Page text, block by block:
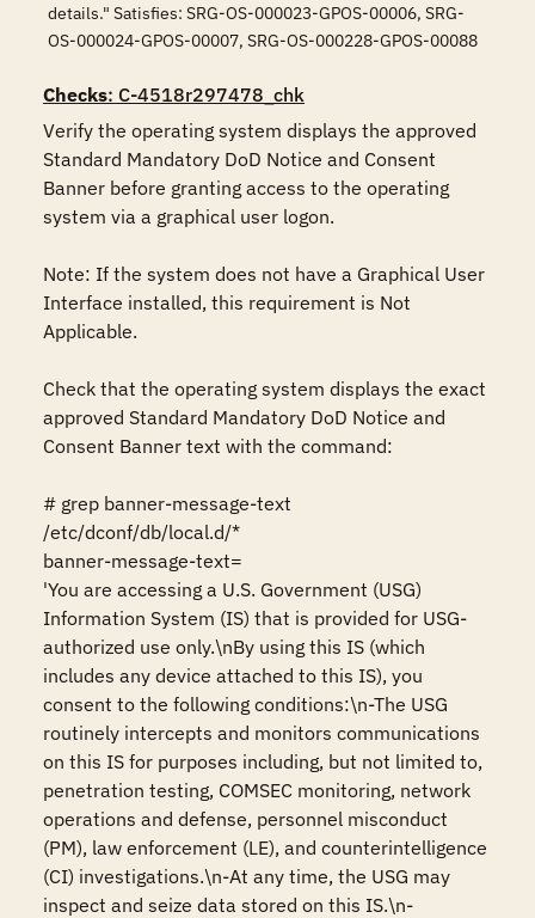
details." Satisfies: SRG-OS-000023-GPOS-00006, SRG-
OS-000024-GPOS-00007, SRG-OS-000228-GPOS-00088
Checks: C-4518r297478_chk
Verify the operating system displays the approved
Standard Mandatory DoD Notice and Consent
Banner before granting access to the operating
system via a graphical user logon.
Note: If the system does not have a Graphical User
Interface installed, this requirement is Not
Applicable.
Check that the operating system displays the exact
approved Standard Mandatory DoD Notice and
Consent Banner text with the command:
# grep banner-message-text
/etc/dconf/db/local.d/*
banner-message-text=
'You are accessing a U.S. Government (USG)
Information System (IS) that is provided for USG-
authorized use only.\nBy using this IS (which
includes any device attached to this IS), you
consent to the following conditions:\n-The USG
routinely intercepts and monitors communications
on this IS for purposes including, but not limited to,
penetration testing, COMSEC monitoring, network
operations and defense, personnel misconduct
(PM), law enforcement (LE), and counterintelligence
(CI) investigations.\n-At any time, the USG may
inspect and seize data stored on this IS.\n-